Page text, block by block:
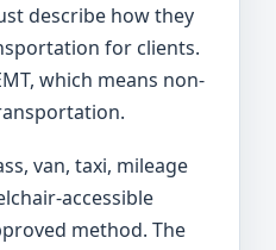
describe how they
for clients.
which means non-
van, taxi, mileage
accessible
method. The